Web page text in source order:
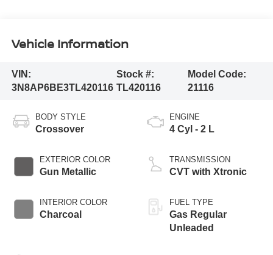
Vehicle Information
VIN:
3N8AP6BE3TL420116
Stock #:
TL420116
Model Code:
21116
BODY STYLE
Crossover
EXTERIOR COLOR
Gun Metallic
INTERIOR COLOR
Charcoal
ENGINE
4 Cyl - 2 L
TRANSMISSION
CVT with Xtronic
FUEL TYPE
Gas Regular
Unleaded